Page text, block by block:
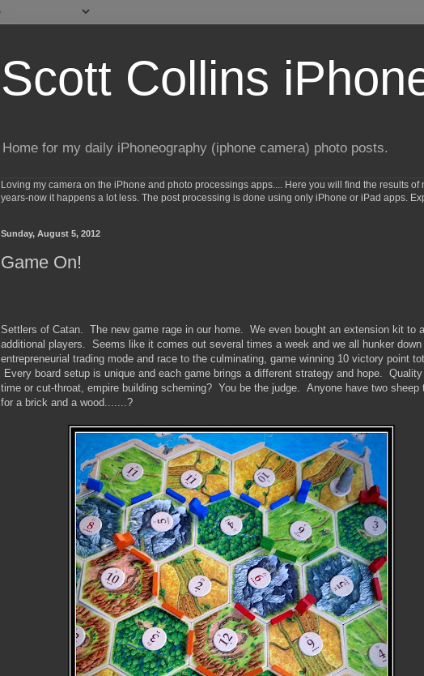
Scott Collins
Home for my daily iPhoneography (iphone camera) photo posts.
Loving my camera on the iPhone and photo processings apps.... Here you will find the results
years-now it happens a lot less. The post processing is done using only iPhone or iPad apps.
Sunday, August 5, 2012
Game On!
Settlers of Catan. The new game rage in our home. We even bought an extension kit to
additional players. Seems like it comes out several times a week and we all hunker down
entrepreneurial trading mode and race to the culminating, game winning 10 victory point
Every board setup is unique and each game brings a different strategy and hope.
time or cut-throat, empire building scheming? You be the judge. Anyone have two sheep
for a brick and a wood.......?